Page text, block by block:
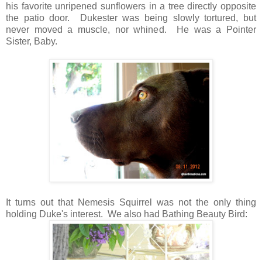
his favorite unripened sunflowers in a tree directly opposite
the patio door. Dukester was being slowly tortured, but
never moved a muscle, nor whined. He was a Pointer
Sister, Baby.
It turns out that Nemesis Squirrel was not the only thing
holding Duke's interest. We also had Bathing Beauty Bird: